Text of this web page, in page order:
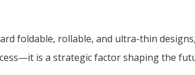
foldable, rollable, and ultra-thin
is a strategic factor shaping the